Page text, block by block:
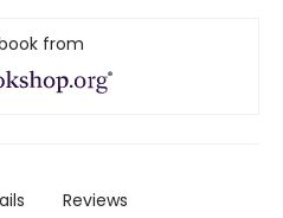
from
Reviews